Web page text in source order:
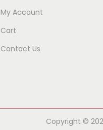
My Account
Cart
Contact Us
Copyright ©